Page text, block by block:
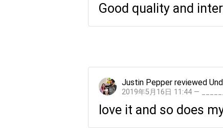
Good quality and
Justin Pepper reviewed
2019年5月16日 11:44 —
love it and so does